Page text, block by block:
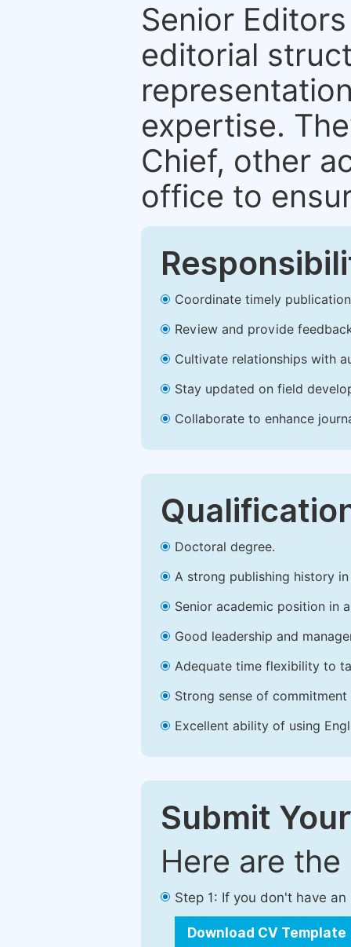
Senior
editorial
expertise.
Chief, other
office to
Coordinate timely
Review and provide
Cultivate relationships with
Stay updated on field
Collaborate to enhance
Doctoral degree.
A strong publishing history
Senior academic position in
Good leadership and
Adequate time flexibility to
Strong sense of
Excellent ability of using
Submit
Here are
Step 1: If you don't have
Download CV Template